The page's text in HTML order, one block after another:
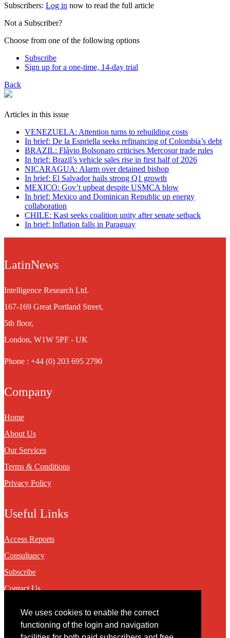
We uses cookies to enable the correct
functioning of the login and navigation
Subscribers: Log in now to read the full article
Not a Subscriber?
Choose from one of the following options
Subscribe
Sign up for a one-time, 14-day trial
Back
Articles in this issue
VENEZUELA: Attention turns to rebuilding costs
In brief: De la Espriella seeks refinancing of Colombia’s debt
BRAZIL: Flávio Bolsonaro criticises Mercosur trade rules
In brief: Brazil’s vehicle sales rise in first half of 2026
NICARAGUA: Alarm over detained bishop
In brief: El Salvador hails strong Q1 growth
MEXICO: Gov’t upbeat despite USMCA blow
In brief: Mexico and Dominican Republic up energy
collaboration
CHILE: Kast seeks coalition unity after senate setback
In brief: Inflation falls in Paraguay
LatinNews
Intelligence Research Ltd.
167-169 Great Portland Street,
5th floor,
London, W1W 5PF - UK
Phone : +44 (0) 203 695 2790
Company
Home
About Us
Our Services
Terms & Conditions
Privacy Policy
Useful Links
Access Reports
Consultancy
Subscribe
Contact Us
Contact